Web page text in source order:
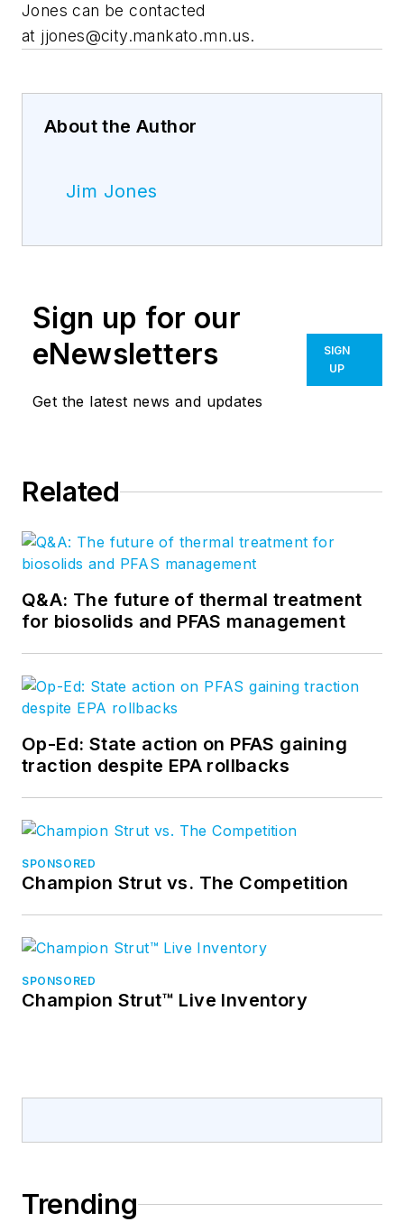
Jones can be contacted
at jjones@city.mankato.mn.us.
About the Author
Jim Jones
Sign up for our
eNewsletters
Get the latest news and updates
SIGN
UP
Related
Q&A: The future of thermal treatment
for biosolids and PFAS management
Op-Ed: State action on PFAS gaining
traction despite EPA rollbacks
SPONSORED
Champion Strut vs. The Competition
SPONSORED
Champion Strut™ Live Inventory
Trending